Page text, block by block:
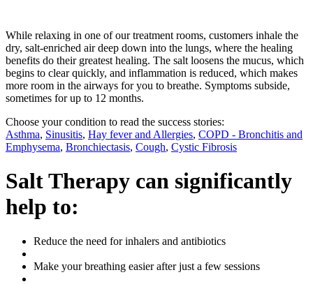
While relaxing in one of our treatment rooms, customers inhale the
dry, salt-enriched air deep down into the lungs, where the healing
benefits do their greatest healing. The salt loosens the mucus, which
begins to clear quickly, and inflammation is reduced, which makes
more room in the airways for you to breathe. Symptoms subside,
sometimes for up to 12 months.
Choose your condition to read the success stories:
Asthma, Sinusitis, Hay fever and Allergies, COPD - Bronchitis and
Emphysema, Bronchiectasis, Cough, Cystic Fibrosis
Salt Therapy can significantly
help to:
Reduce the need for inhalers and antibiotics
Make your breathing easier after just a few sessions